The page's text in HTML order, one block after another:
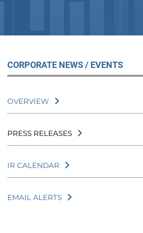
CORPORATE NEWS / EVENTS
OVERVIEW
PRESS RELEASES
IR CALENDAR
EMAIL ALERTS